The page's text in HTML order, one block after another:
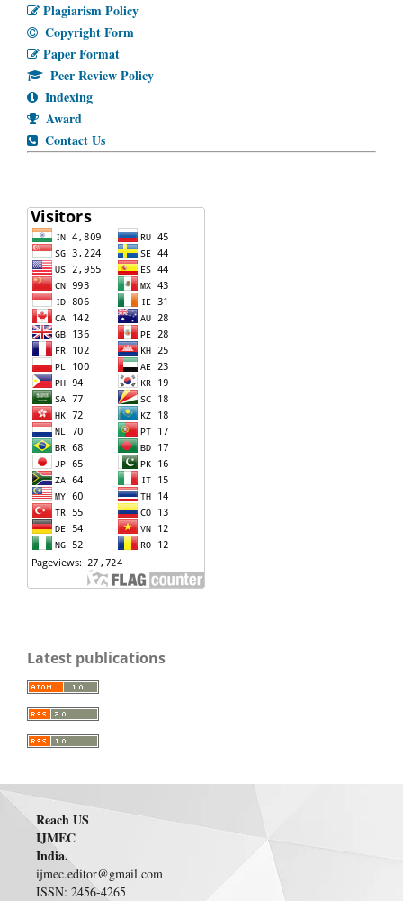
Plagiarism Policy
Copyright Form
Paper Format
Peer Review Policy
Indexing
Award
Contact Us
Latest publications
Reach US
IJMEC
India.
ijmec.editor@gmail.com
ISSN: 2456-4265